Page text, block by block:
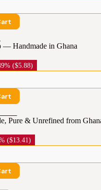
— Handmade in Ghana
($5.88)
Pure & Unrefined from
($13.41)